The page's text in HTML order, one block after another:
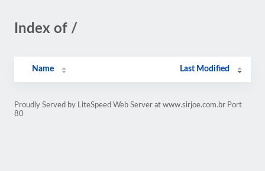
Index of /
Name Last Modified
Proudly Served by LiteSpeed Web Server at www.sirjoe.com.br Port
80